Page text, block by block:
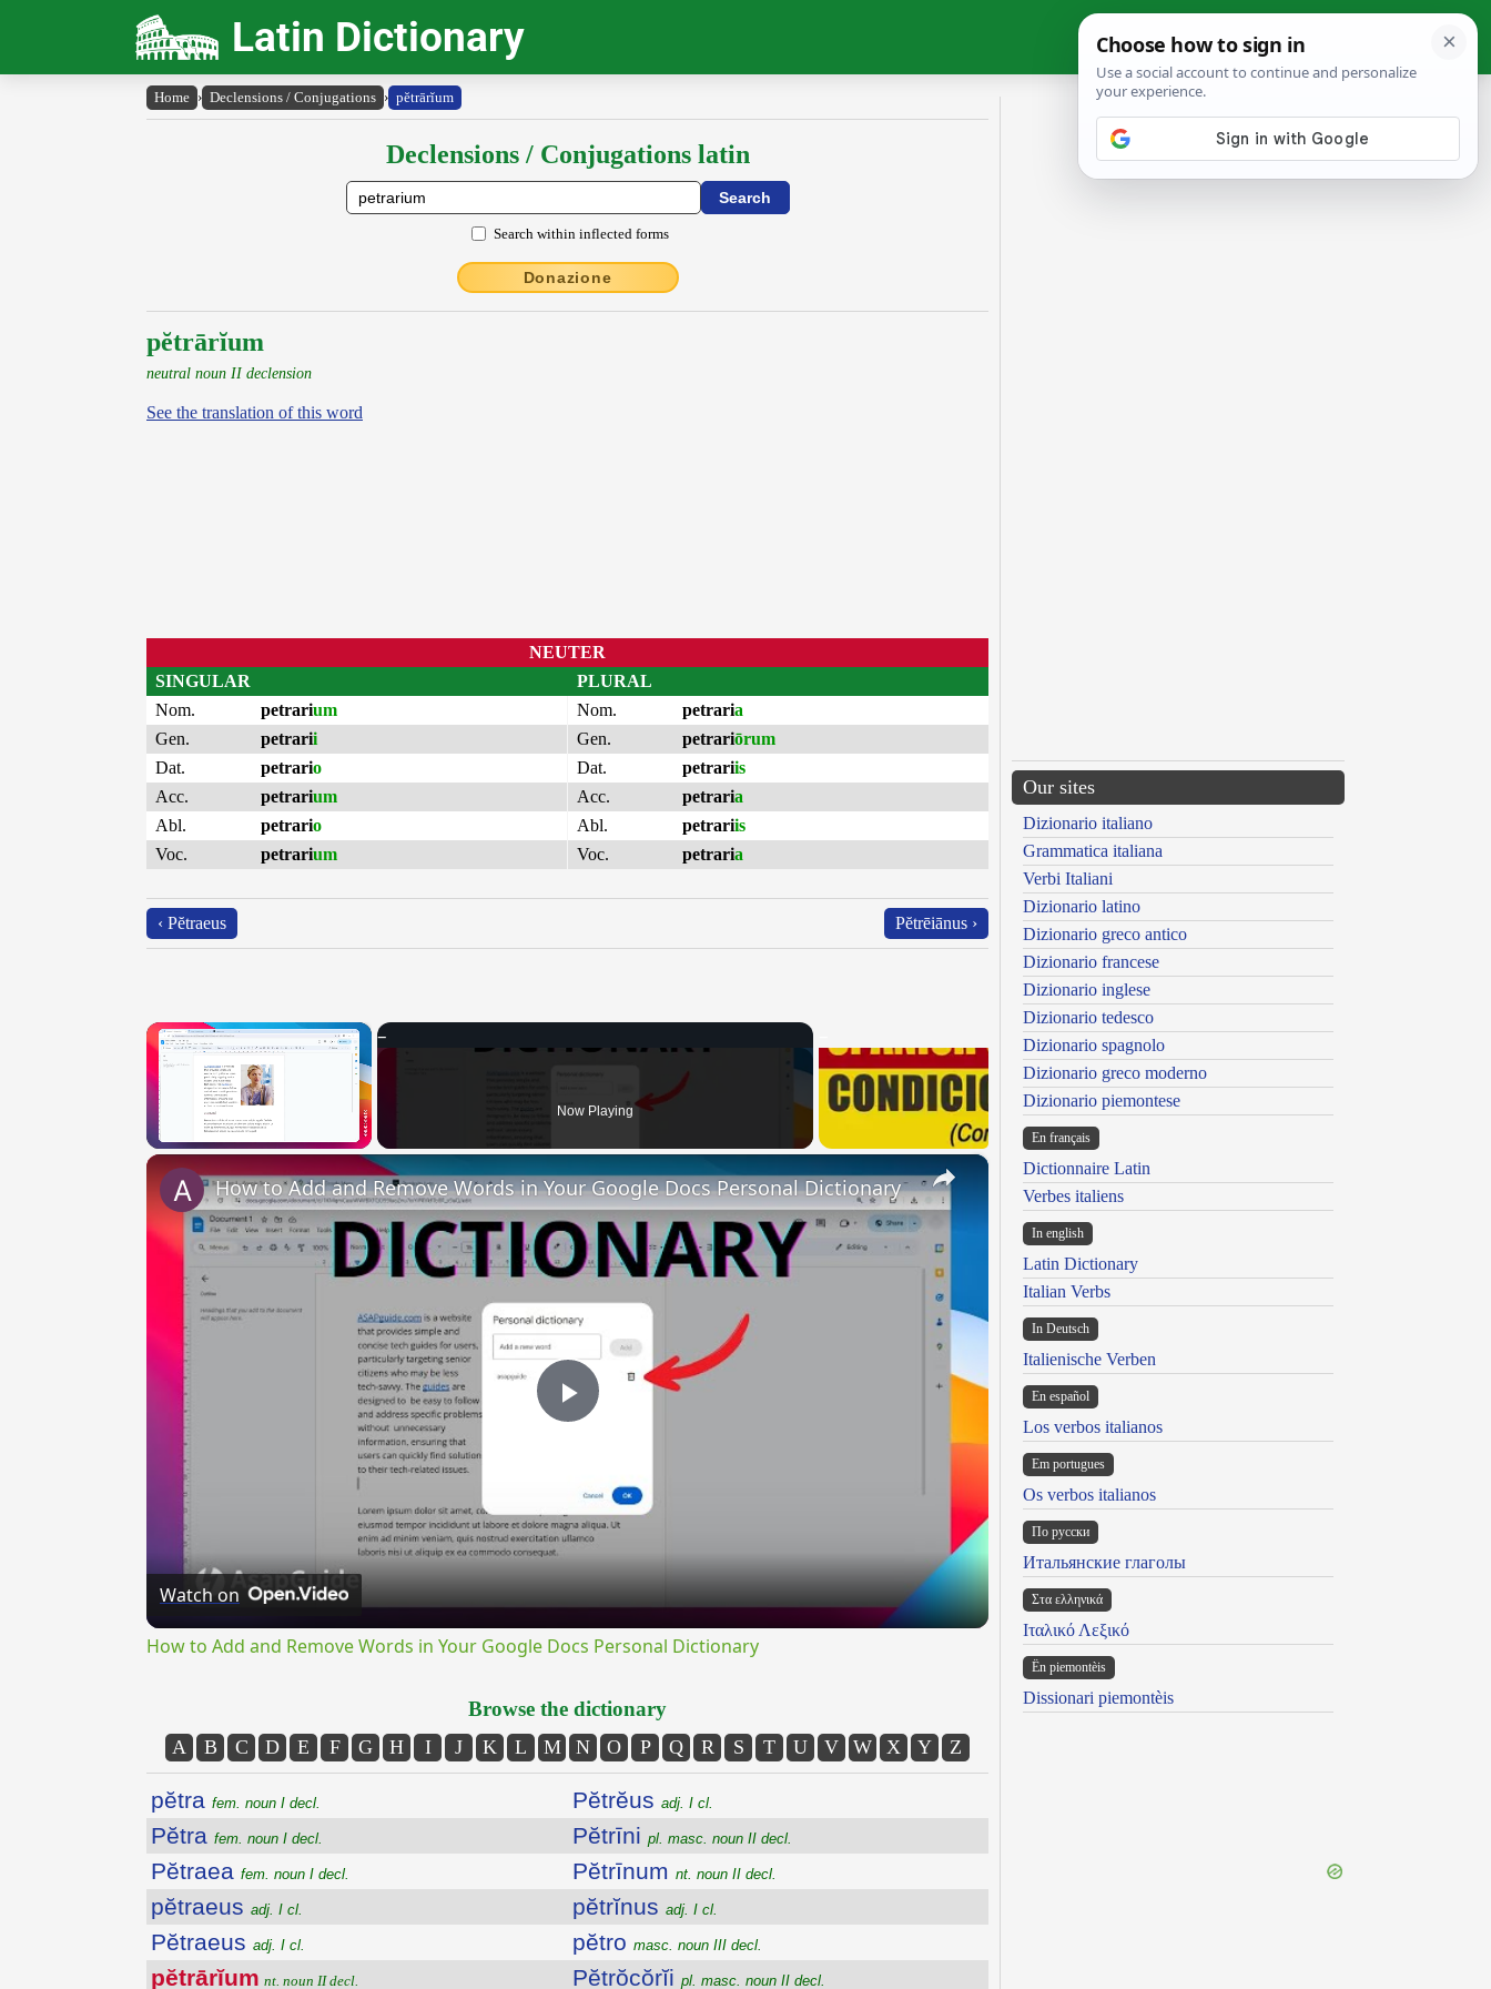
Latin Dictionary
Home › Declensions / Conjugations › pĕtrārĭum
Declensions / Conjugations latin
Search within inflected forms
Donazione
pĕtrārĭum
neutral noun II declension
See the translation of this word
NEUTER
SINGULAR
Nom.
petrarium
Gen.
petrarii
Dat.
petrario
Acc.
petrarium
Abl.
petrario
Voc.
petrarium
PLURAL
Nom.
petraria
Gen.
petrariōrum
Dat.
petrariis
Acc.
petraria
Abl.
petrariis
Voc.
petraria
‹ Pĕtraeus Pĕtrēiānus ›
×
Now Playing
×
Play
Video
How to Add and Remove Words in Your Google Docs Personal Dictionary
Watch on
How to Add and Remove Words in Your Google Docs Personal Dictionary
Browse the dictionary
A B C D E F G H I J K L M N O P Q R S T U V W X Y Z
pĕtra fem. noun I decl.
Pĕtra fem. noun I decl.
Pĕtraea fem. noun I decl.
pĕtraeus adj. I cl.
Pĕtraeus adj. I cl.
pĕtrārĭum nt. noun II decl.
Pĕtrĕus adj. I cl.
Pĕtrīni pl. masc. noun II decl.
Pĕtrīnum nt. noun II decl.
pĕtrĭnus adj. I cl.
pĕtro masc. noun III decl.
Pĕtrŏcŏrĭi pl. masc. noun II decl.
Our sites
Dizionario italiano
Grammatica italiana
Verbi Italiani
Dizionario latino
Dizionario greco antico
Dizionario francese
Dizionario inglese
Dizionario tedesco
Dizionario spagnolo
Dizionario greco moderno
Dizionario piemontese
En français
Dictionnaire Latin
Verbes italiens
In english
Latin Dictionary
Italian Verbs
In Deutsch
Italienische Verben
En español
Los verbos italianos
Em portugues
Os verbos italianos
По русски
Итальянские глаголы
Στα ελληνικά
Ιταλικό Λεξικό
Ën piemontèis
Dissionari piemontèis